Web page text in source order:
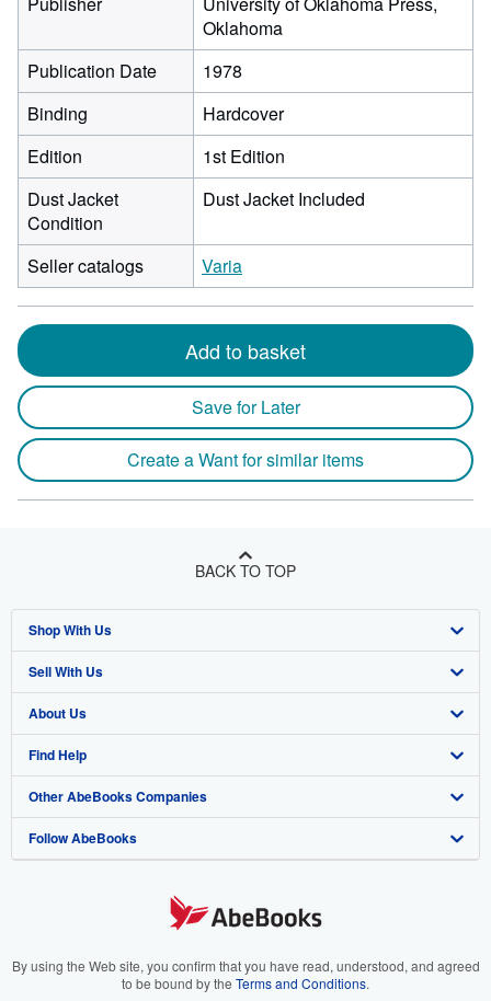
Oklahoma
Publication Date
1978
Binding
Hardcover
Edition
1st Edition
Dust Jacket
Condition
Dust Jacket Included
Seller catalogs Varia
Add to basket
Save for Later
Create a Want for similar items
BACK TO TOP
Shop With Us
Advanced Search
Browse Collections
My Account
My Orders
View Basket
Sell With Us
Start Selling
Join Our Affiliate Program
Book Buyback
Refer a seller
About Us
About AbeBooks
Media
Careers
Your Ads Privacy Choices
Find Help
Help
Customer Support
Other AbeBooks Companies
AbeBooks.co.uk
AbeBooks.it
Follow AbeBooks
By using the Web site, you confirm that you have read, understood, and agreed
to be bound by the Terms and Conditions.